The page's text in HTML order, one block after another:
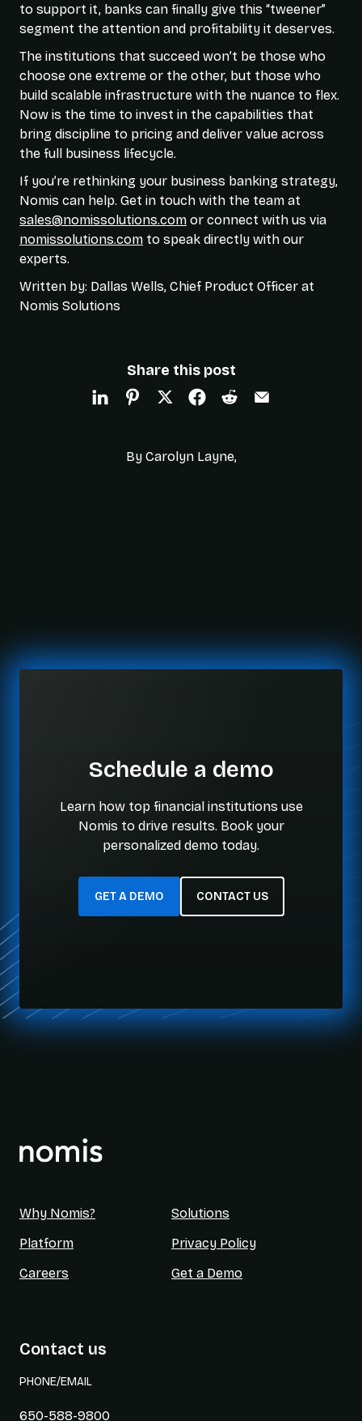
to support it, banks can finally give this “tweener”
segment the attention and profitability it deserves.
The institutions that succeed won’t be those who
choose one extreme or the other, but those who
build scalable infrastructure with the nuance to flex.
Now is the time to invest in the capabilities that
bring discipline to pricing and deliver value across
the full business lifecycle.
If you’re rethinking your business banking strategy,
Nomis can help. Get in touch with the team at
sales@nomissolutions.com or connect with us via
nomissolutions.com to speak directly with our
experts.
Written by: Dallas Wells, Chief Product Officer at
Nomis Solutions
Share this post
By Carolyn Layne,
Schedule a demo
Learn how top financial institutions use
Nomis to drive results. Book your
personalized demo today.
GET A DEMO CONTACT US
Why Nomis?
Solutions
Platform
Privacy Policy
Careers
Get a Demo
Contact us
PHONE/EMAIL
650-588-9800